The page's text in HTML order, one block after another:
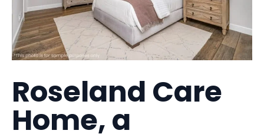
Roseland Care
Home, a